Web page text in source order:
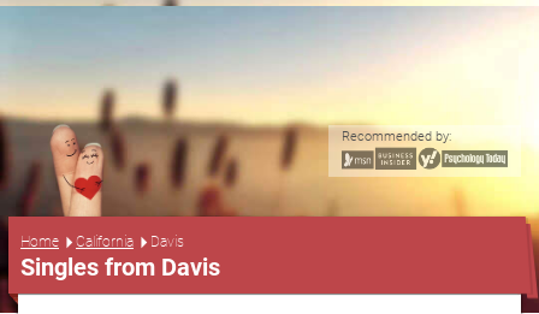
Recommended by:
Home California Davis
Singles from Davis